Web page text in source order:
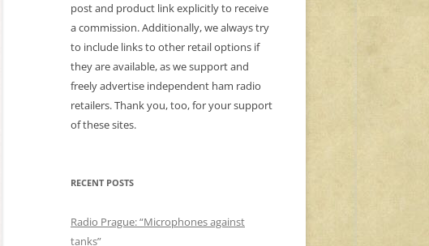
post and product link explicitly to receive
a commission. Additionally, we always try
to include links to other retail options if
they are available, as we support and
freely advertise independent ham radio
retailers. Thank you, too, for your support
of these sites.
RECENT POSTS
Radio Prague: “Microphones against
tanks”